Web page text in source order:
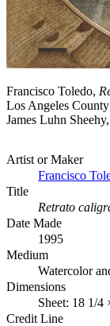
Francisco Toledo,
Los Angeles
James Luhn
Artist or Maker
Francisco
Title
Retrato
Date Made
1995
Medium
Watercolor
Dimensions
Sheet: 18 1/4
Credit Line